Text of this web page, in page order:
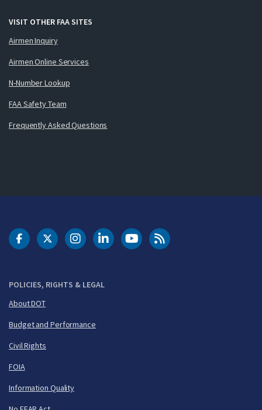
VISIT OTHER FAA SITES
Airmen Inquiry
Airmen Online Services
N-Number Lookup
FAA Safety Team
Frequently Asked Questions
POLICIES, RIGHTS & LEGAL
About DOT
Budget and Performance
Civil Rights
FOIA
Information Quality
DOT Facebook
DOT Twitter
DOT Instagram
DOT LinkedIn
FAA YouTubeCleared for Takeoff